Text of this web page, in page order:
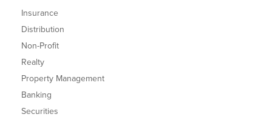
Insurance
Distribution
Non-Profit
Realty
Property Management
Banking
Securities